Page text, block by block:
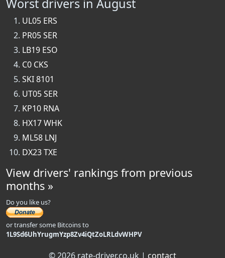
Worst drivers in August
UL05 ERS
PR05 SER
LB19 ESO
C0 CKS
SKI 8101
UT05 SER
KP10 RNA
HX17 WHK
ML58 LNJ
DX23 TXE
View drivers' rankings from previous
months »
Do you like us?
or transfer some Bitcoins to
1L9Sd6UhYrugmYzp8Zv4iQtZoLRLdvWHPV
© 2026 rate-driver.co.uk | contact